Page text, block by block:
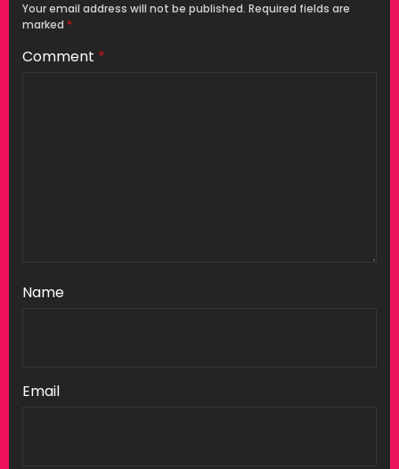
Your email address will not be published. Required fields are
marked *
Comment *
Name
Email